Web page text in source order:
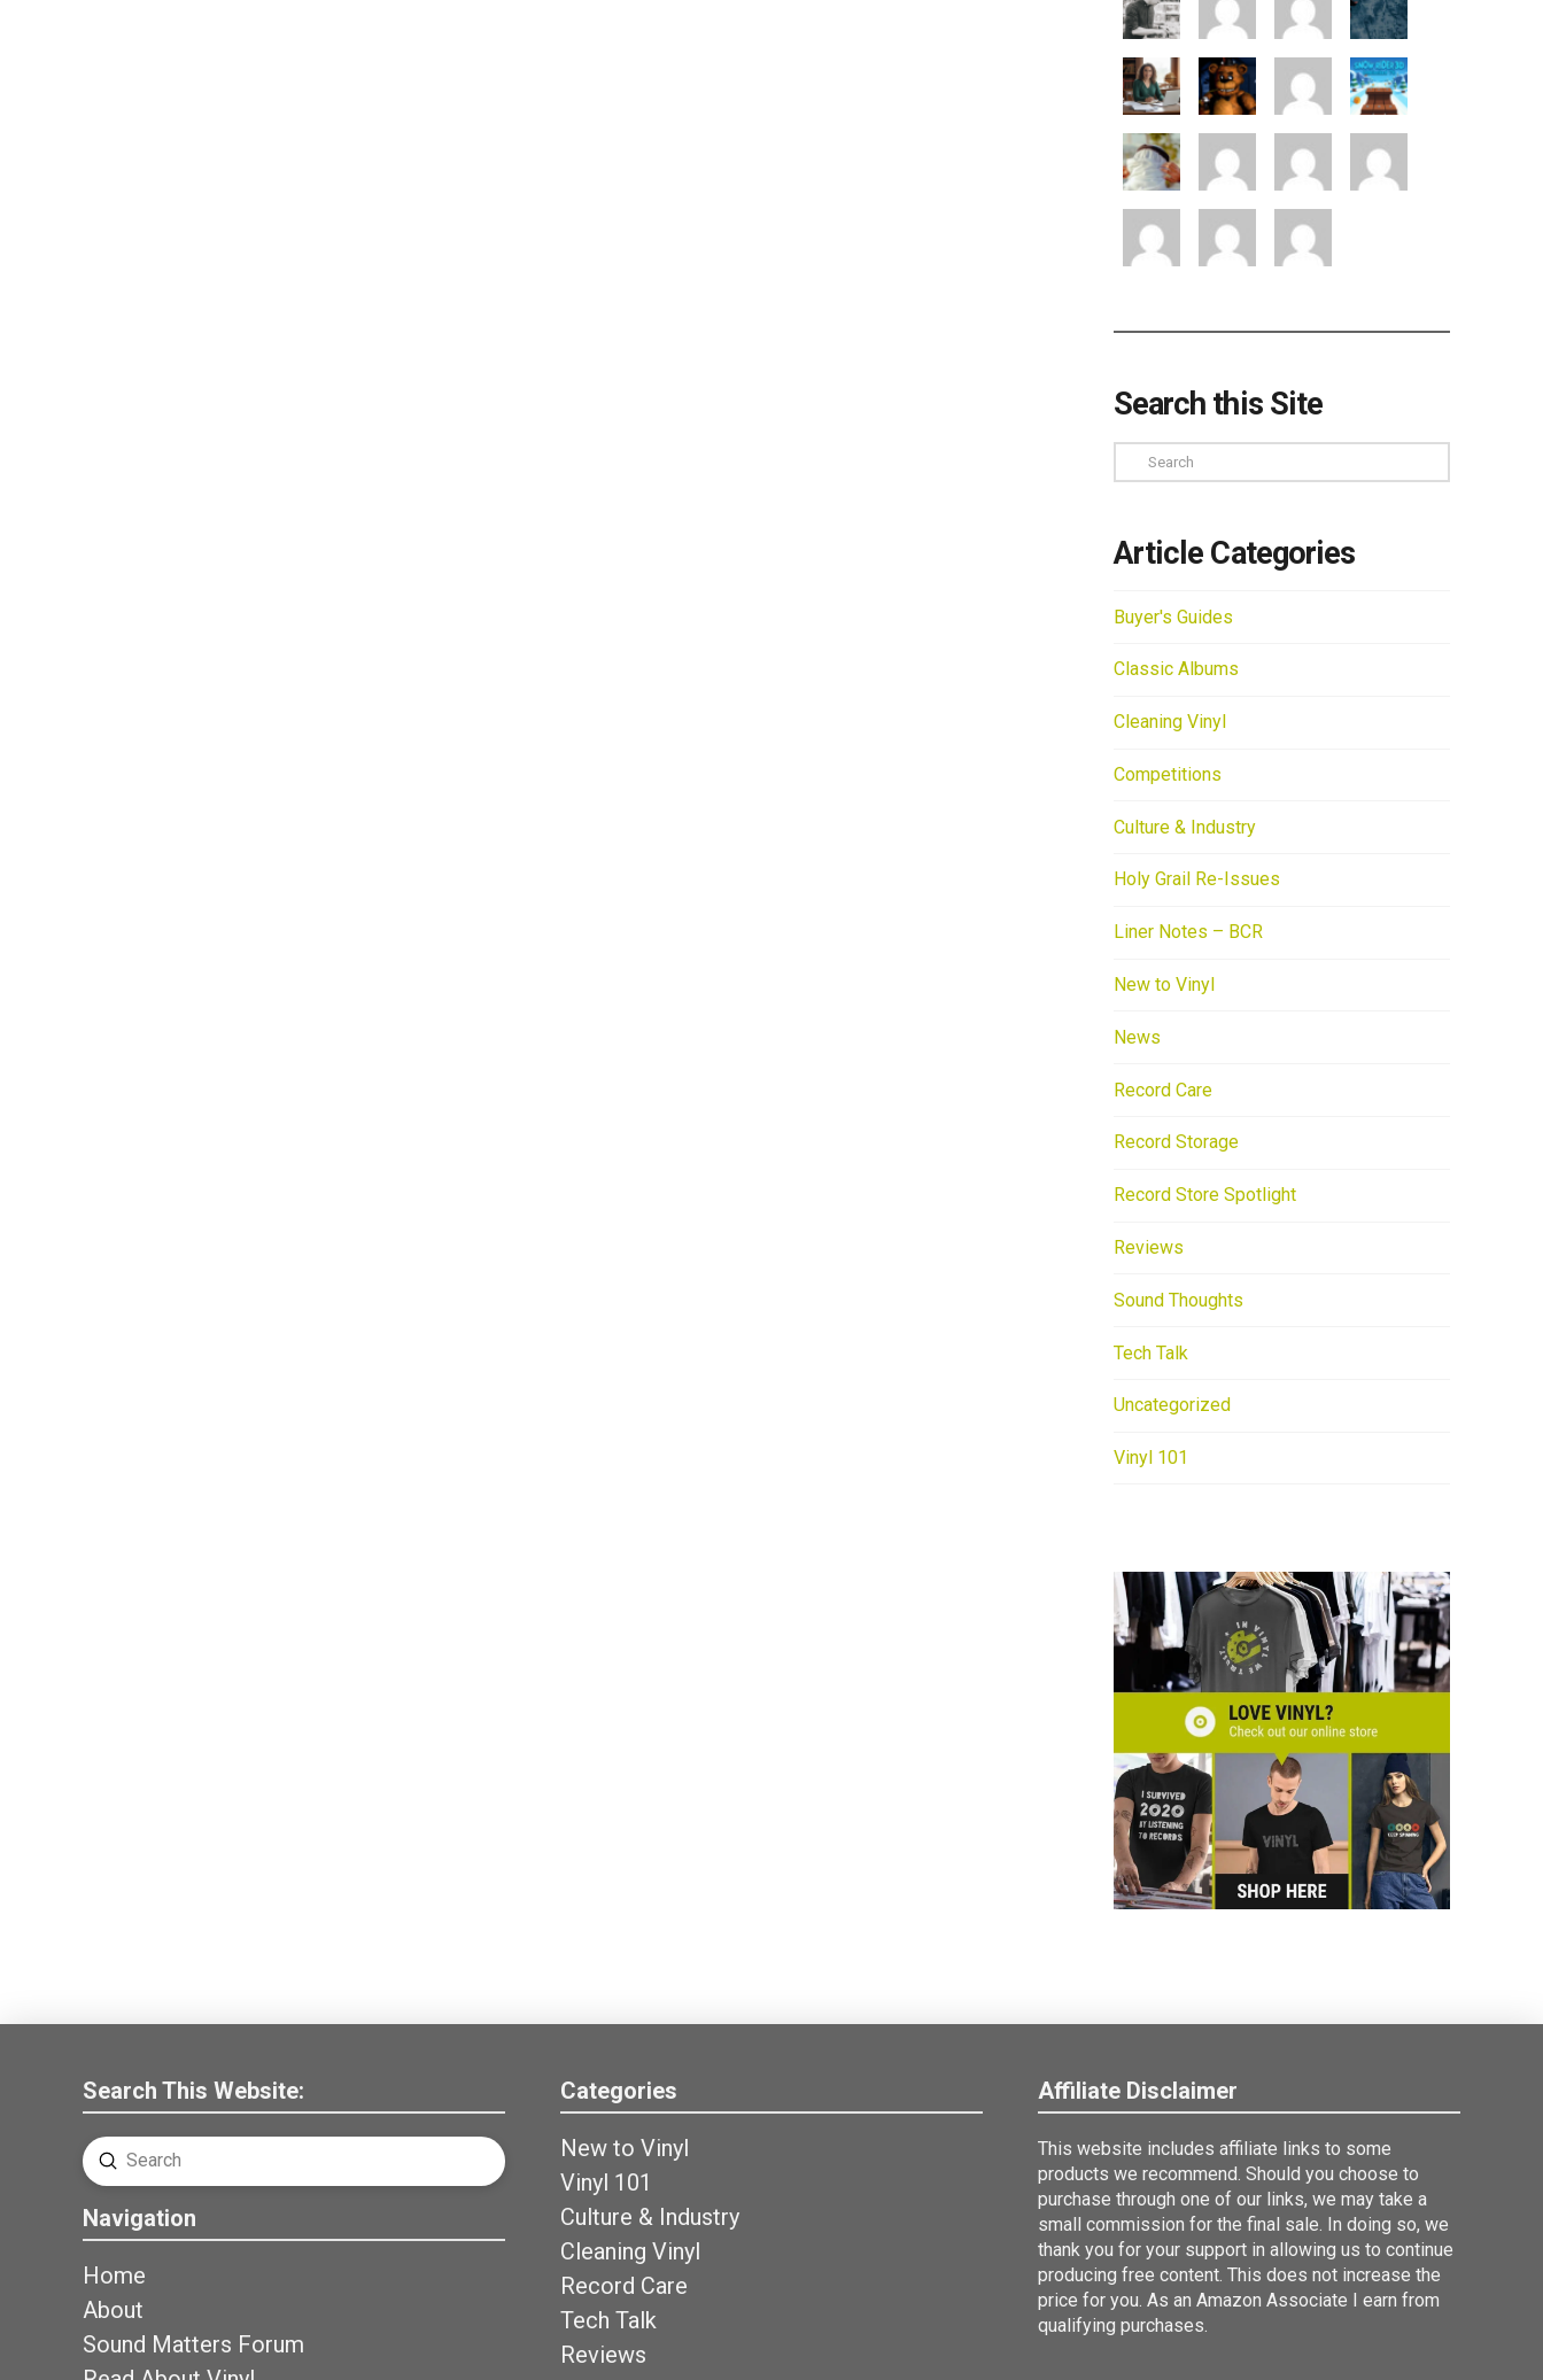
Search this Site
Search
Article Categories
Buyer's Guides
Classic Albums
Cleaning Vinyl
Competitions
Culture & Industry
Holy Grail Re-Issues
Liner Notes – BCR
New to Vinyl
News
Record Care
Record Storage
Record Store Spotlight
Reviews
Sound Thoughts
Tech Talk
Uncategorized
Vinyl 101
Search This Website:
Search
Submit
Navigation
Home
About
Sound Matters Forum
Categories
New to Vinyl
Vinyl 101
Culture & Industry
Cleaning Vinyl
Record Care
Tech Talk
Reviews
Affiliate Disclaimer
This website includes affiliate links to some
products we recommend. Should you choose to
purchase through one of our links, we may take a
small commission for the final sale. In doing so, we
thank you for your support in allowing us to continue
producing free content. This does not increase the
price for you. As an Amazon Associate I earn from
qualifying purchases.